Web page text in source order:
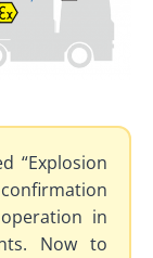
“Explosion
in
Now to